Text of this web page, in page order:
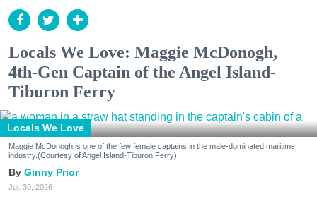
Locals We Love: Maggie McDonogh,
4th-Gen Captain of the Angel Island-
Tiburon Ferry
Locals We Love
Maggie McDonogh is one of the few female captains in the male-dominated maritime
industry.(Courtesy of Angel Island-Tiburon Ferry)
Ginny Prior
Jul. 30, 2026